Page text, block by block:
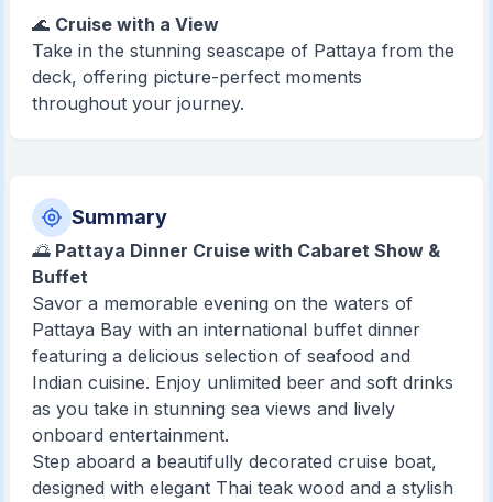
🌊 Cruise with a View
Take in the stunning seascape of Pattaya from the
deck, offering picture-perfect moments
throughout your journey.
Summary
🌅 Pattaya Dinner Cruise with Cabaret Show &
Buffet
Savor a memorable evening on the waters of
Pattaya Bay with an international buffet dinner
featuring a delicious selection of seafood and
Indian cuisine. Enjoy unlimited beer and soft drinks
as you take in stunning sea views and lively
onboard entertainment.
Step aboard a beautifully decorated cruise boat,
designed with elegant Thai teak wood and a stylish